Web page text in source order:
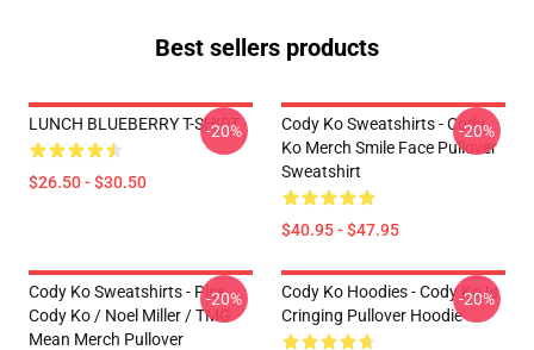
Best sellers products
LUNCH BLUEBERRY T-SHIRT
$26.50 - $30.50
-20%
Cody Ko Sweatshirts - Cody
Ko Merch Smile Face Pullover
Sweatshirt
$40.95 - $47.95
-20%
Cody Ko Sweatshirts - Piss
Cody Ko / Noel Miller / TMG
Mean Merch Pullover
-20%
Cody Ko Hoodies - Cody Ko Is
Cringing Pullover Hoodie
-20%